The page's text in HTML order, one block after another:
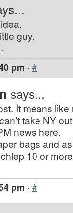
guy.
pm · #
says...
It means
take NY
news here.
bags and
10 or
pm · #